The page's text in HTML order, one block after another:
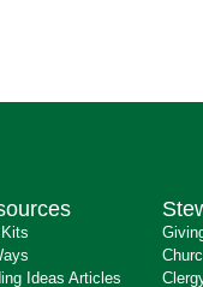
Ideas Articles